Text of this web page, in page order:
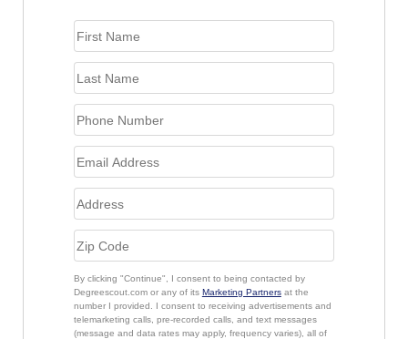
By clicking "Continue", I consent to being contacted by
Degreescout.com or any of its Marketing Partnersat the
number I provided. I consent to receiving advertisements and
telemarketing calls, pre-recorded calls, and text messages
(message and data rates may apply, frequency varies), all of